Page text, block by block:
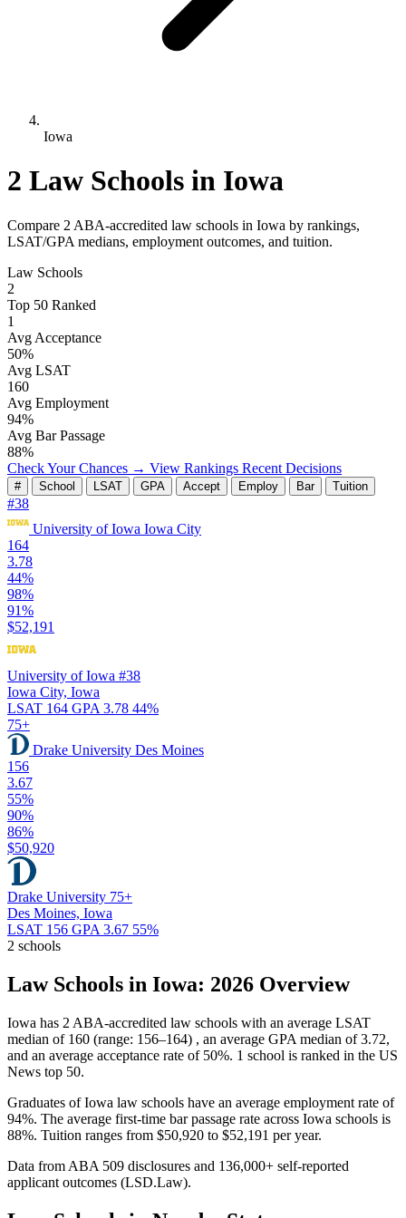
Iowa
2 Law Schools in Iowa
Compare 2 ABA-accredited law schools in Iowa by rankings,
LSAT/GPA medians, employment outcomes, and tuition.
Law Schools
2
Top 50 Ranked
1
Avg Acceptance
50%
Avg LSAT
160
Avg Employment
94%
Avg Bar Passage
88%
Check Your Chances → View Rankings Recent Decisions
# School LSAT GPA Accept Employ Bar Tuition
#38
University of Iowa Iowa City
164
3.78
44%
98%
91%
$52,191
University of Iowa #38
Iowa City, Iowa
LSAT 164 GPA 3.78 44%
75+
Drake University Des Moines
156
3.67
55%
90%
86%
$50,920
Drake University 75+
Des Moines, Iowa
LSAT 156 GPA 3.67 55%
2 schools
Law Schools in Iowa: 2026 Overview
Iowa has 2 ABA-accredited law schools with an average LSAT
median of 160 (range: 156–164) , an average GPA median of 3.72,
and an average acceptance rate of 50%. 1 school is ranked in the US
News top 50.
Graduates of Iowa law schools have an average employment rate of
94%. The average first-time bar passage rate across Iowa schools is
88%. Tuition ranges from $50,920 to $52,191 per year.
Data from ABA 509 disclosures and 136,000+ self-reported
applicant outcomes (LSD.Law).